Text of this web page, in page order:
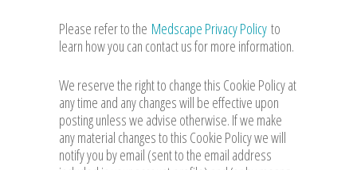
Please refer to the Medscape Privacy Policy to
learn how you can contact us for more information.
We reserve the right to change this Cookie Policy at
any time and any changes will be effective upon
posting unless we advise otherwise. If we make
any material changes to this Cookie Policy we will
notify you by email (sent to the email address